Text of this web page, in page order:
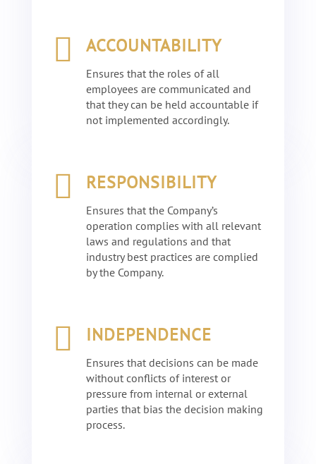
 ACCOUNTABILITY
Ensures that the roles of all
employees are communicated and
that they can be held accountable if
not implemented accordingly.
 RESPONSIBILITY
Ensures that the Company’s
operation complies with all relevant
laws and regulations and that
industry best practices are complied
by the Company.
 INDEPENDENCE
Ensures that decisions can be made
without conflicts of interest or
pressure from internal or external
parties that bias the decision making
process.